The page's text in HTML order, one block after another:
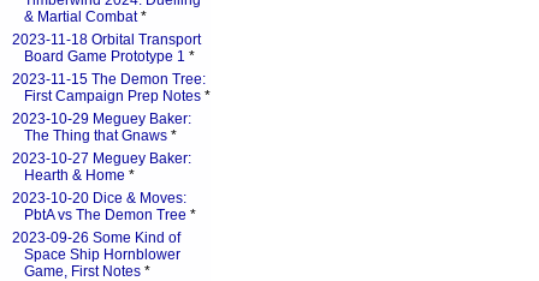
& Martial Combat*
2023-11-18 Orbital Transport
Board Game Prototype 1 *
2023-11-15 The Demon Tree:
First Campaign Prep Notes *
2023-10-29 Meguey Baker:
The Thing that Gnaws *
2023-10-27 Meguey Baker:
Hearth & Home *
2023-10-20 Dice & Moves:
PbtA vs The Demon Tree *
2023-09-26 Some Kind of
Space Ship Hornblower
Game, First Notes *